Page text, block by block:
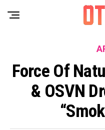
Force Of
& OSVN